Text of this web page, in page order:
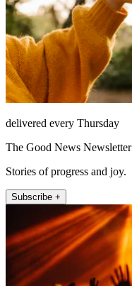
delivered every Thursday
The Good News Newsletter
Stories of progress and joy.
Subscribe +